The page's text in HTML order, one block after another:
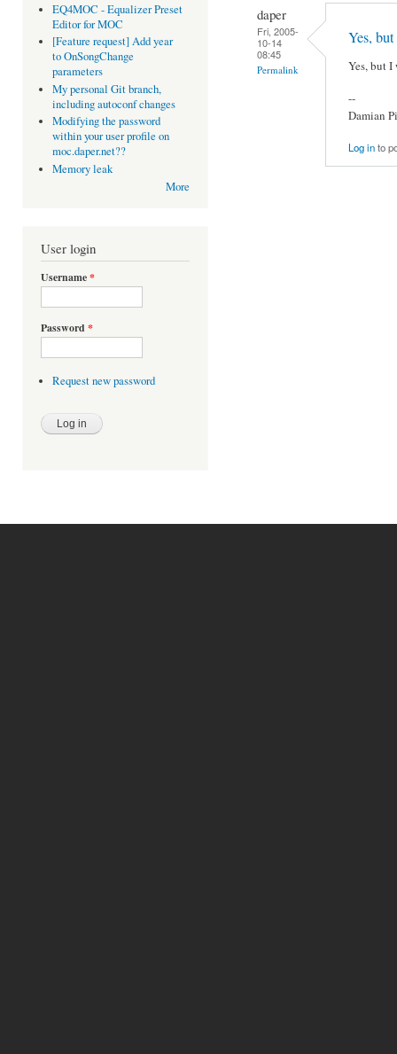
EQ4MOC - Equalizer Preset
Editor for MOC
[Feature request] Add year
to OnSongChange
parameters
My personal Git branch,
including autoconf changes
Modifying the password
within your user profile on
moc.daper.net??
Memory leak
More
User login
Username*
Password *
Request new password
daper
Fri, 2005-
10-14
08:45
Permalink
Yes,
Yes, but I
--
Damian
Log into